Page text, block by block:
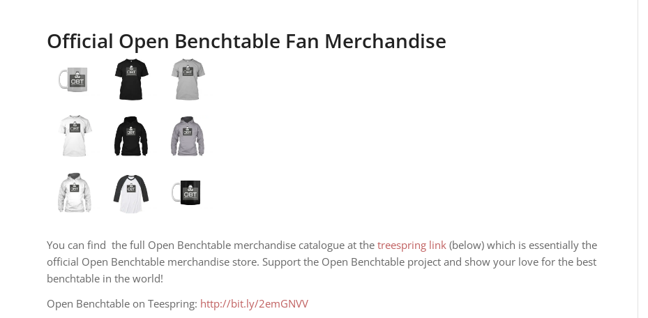
Official Open Benchtable Fan Merchandise
You can find the full Open Benchtable merchandise catalogue at the treespring link (below) which is essentially the
official Open Benchtable merchandise store. Support the Open Benchtable project and show your love for the best
benchtable in the world!
Open Benchtable on Teespring: http://bit.ly/2emGNVV